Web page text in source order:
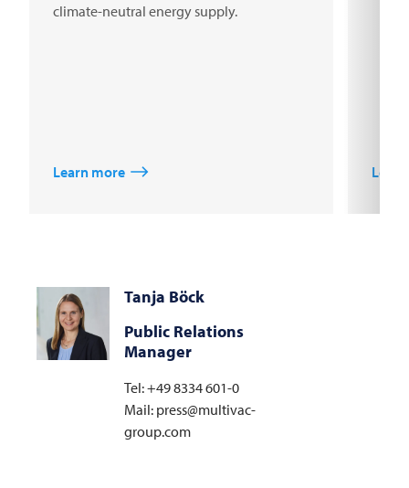
climate-neutral energy supply.
Learn more
Tanja Böck
Public Relations
Manager
Tel: +49 8334 601-0
Mail: press@multivac-
group.com